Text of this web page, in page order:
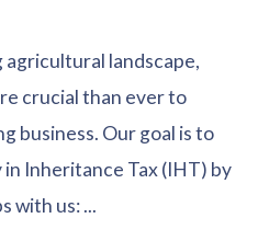
landscape,
crucial than ever to
business. Our goal is to
Inheritance Tax (IHT) by
with us: ...